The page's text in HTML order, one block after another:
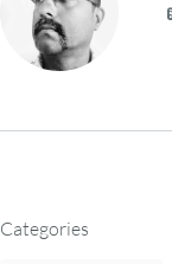
Categories